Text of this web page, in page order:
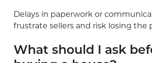
Delays in paperwork or
frustrate sellers and risk losing the
What should I ask